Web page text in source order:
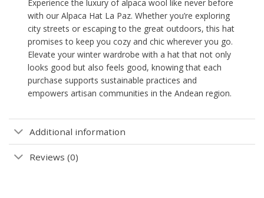
Experience the luxury of alpaca wool like never before
with our Alpaca Hat La Paz. Whether you’re exploring
city streets or escaping to the great outdoors, this hat
promises to keep you cozy and chic wherever you go.
Elevate your winter wardrobe with a hat that not only
looks good but also feels good, knowing that each
purchase supports sustainable practices and
empowers artisan communities in the Andean region.
Additional information
Reviews (0)